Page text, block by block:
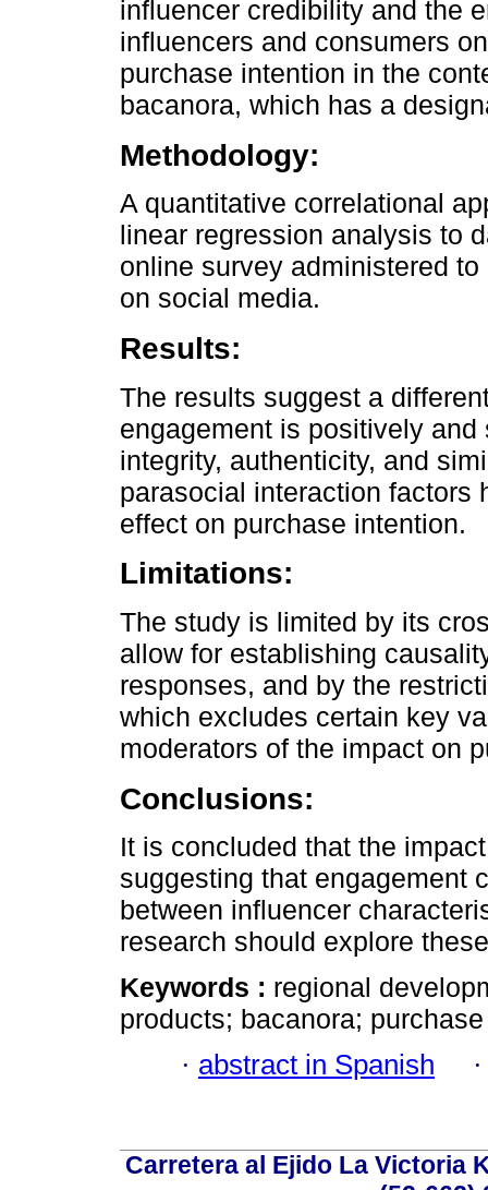
influencer credibility and the
influencers and consumers
purchase intention in the
bacanora, which has a
Methodology:
A quantitative correlational
linear regression analysis to
online survey administered
on social media.
Results:
The results suggest a
engagement is positively
integrity, authenticity, and
parasocial interaction factors
effect on purchase intention.
Limitations:
The study is limited by its
allow for establishing
responses, and by the
which excludes certain key
moderators of the impact on
Conclusions:
It is concluded that the
suggesting that engagement
between influencer
research should explore
Keywords : regional
products; bacanora;
· abstract in Spanish
Carretera al Ejido La Victoria